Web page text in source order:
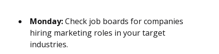
Monday:Check job boards for companies
hiring marketing roles in your target
industries.